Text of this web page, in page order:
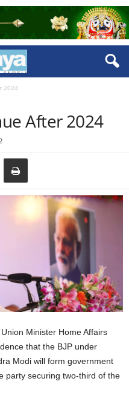
2024
After 2024
Minister Home Affairs
that the BJP under
Modi will form government
party securing two-third of the